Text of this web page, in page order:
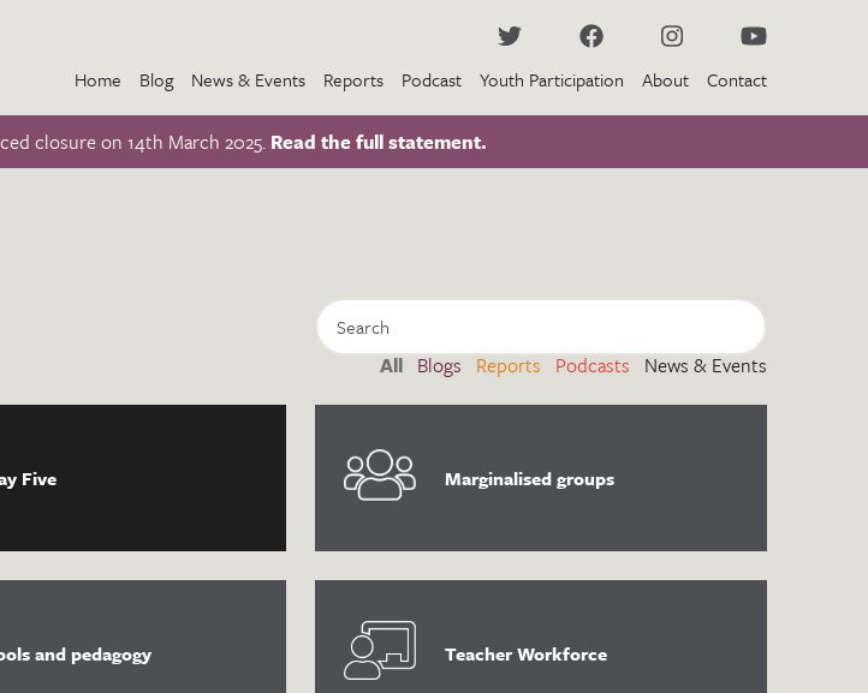
Home Blog News & Events Reports Podcast Youth Participation About Contact
closure on 14th March 2025. Read the full statement.
All Blogs Reports Podcasts News & Events
Five Marginalised groups
and pedagogy Teacher Workforce